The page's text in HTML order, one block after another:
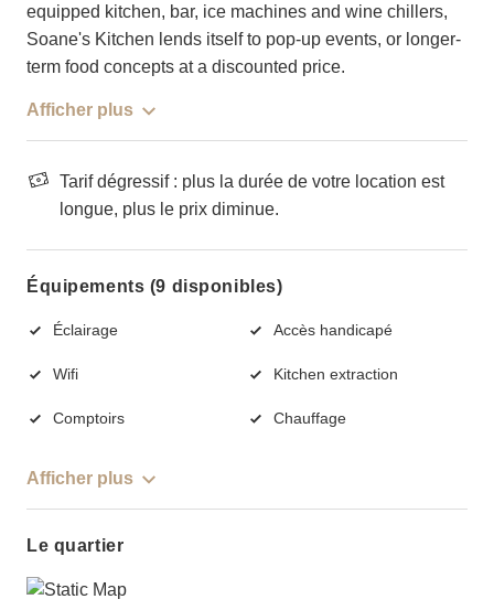
equipped kitchen, bar, ice machines and wine chillers,
Soane's Kitchen lends itself to pop-up events, or longer-
term food concepts at a discounted price.
Afficher plus
Tarif dégressif : plus la durée de votre location est
longue, plus le prix diminue.
Équipements (9 disponibles)
Éclairage Accès handicapé
Wifi Kitchen extraction
Comptoirs Chauffage
Afficher plus
Le quartier